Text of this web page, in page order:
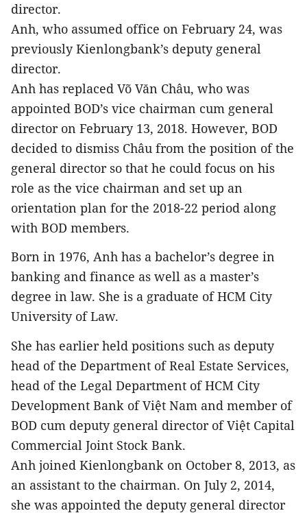
director.
Anh, who assumed office on February 24, was
previously Kienlongbank’s deputy general
director.
Anh has replaced Võ Văn Châu, who was
appointed BOD’s vice chairman cum general
director on February 13, 2018. However, BOD
decided to dismiss Châu from the position of the
general director so that he could focus on his
role as the vice chairman and set up an
orientation plan for the 2018-22 period along
with BOD members.
Born in 1976, Anh has a bachelor’s degree in
banking and finance as well as a master’s
degree in law. She is a graduate of HCM City
University of Law.
She has earlier held positions such as deputy
head of the Department of Real Estate Services,
head of the Legal Department of HCM City
Development Bank of Việt Nam and member of
BOD cum deputy general director of Việt Capital
Commercial Joint Stock Bank.
Anh joined Kienlongbank on October 8, 2013, as
an assistant to the chairman. On July 2, 2014,
she was appointed the deputy general director